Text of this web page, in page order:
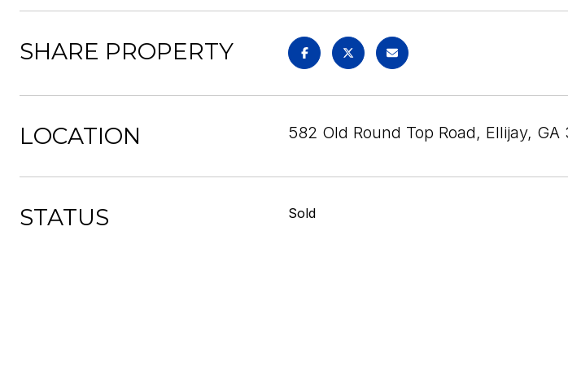
SHARE PROPERTY
LOCATION 582 Old Round Top Road, Ellijay, GA
STATUS Sold